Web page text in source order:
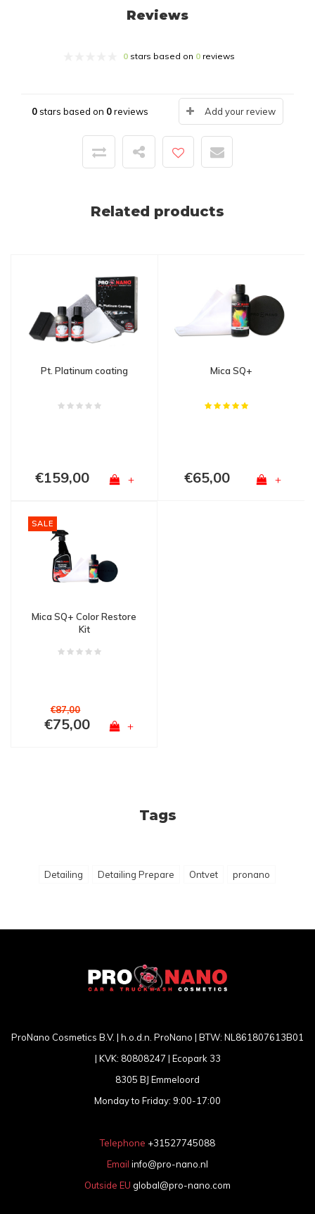
Reviews
0stars based on 0reviews
0stars based on 0reviews Add your review
Related products
Pt. Platinum coating
€159,00 +
Mica SQ+
€65,00 +
SALE
Mica SQ+ Color Restore
Kit
€87,00
€75,00 +
Tags
Detailing Detailing Prepare Ontvet pronano
ProNano Cosmetics B.V. | h.o.d.n. ProNano | BTW: NL861807613B01
| KVK: 80808247 | Ecopark 33
8305 BJ Emmeloord
Monday to Friday: 9:00-17:00
Telephone +31527745088
Email info@pro-nano.nl
Outside EU global@pro-nano.com